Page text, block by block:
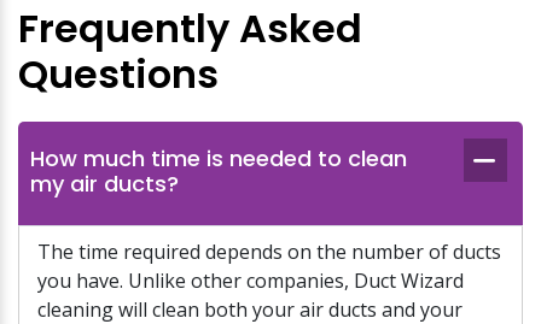
Frequently Asked
Questions
How much time is needed to clean
my air ducts?
The time required depends on the number of ducts
you have. Unlike other companies, Duct Wizard
cleaning will clean both your air ducts and your